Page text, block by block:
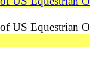
US Equestrian